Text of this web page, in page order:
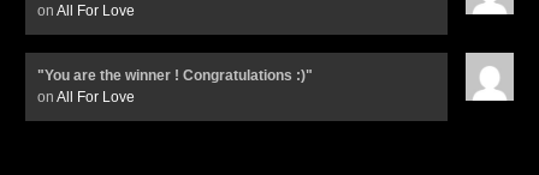
on All For Love
"You are the winner ! Congratulations :)"
on All For Love